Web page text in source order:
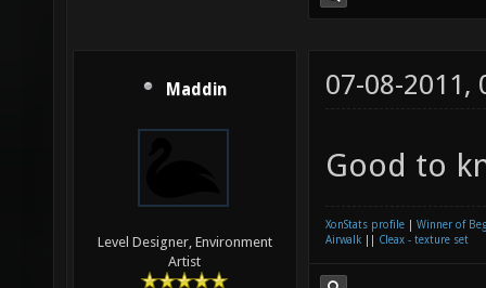
Maddin
Level Designer, Environment
Artist
07-08-2011,
Good to
XonStats profile
Winner of
Airwalk
Cleax - texture set